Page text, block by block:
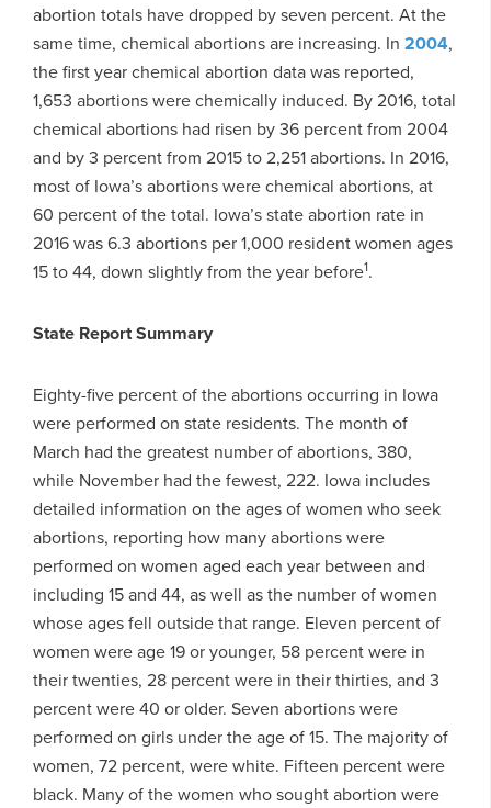
abortion totals have dropped by seven percent. At the
same time, chemical abortions are increasing. In 2004,
the first year chemical abortion data was reported,
1,653 abortions were chemically induced. By 2016, total
chemical abortions had risen by 36 percent from 2004
and by 3 percent from 2015 to 2,251 abortions. In 2016,
most of Iowa’s abortions were chemical abortions, at
60 percent of the total. Iowa’s state abortion rate in
2016 was 6.3 abortions per 1,000 resident women ages
15 to 44, down slightly from the year before1.
State Report Summary
Eighty-five percent of the abortions occurring in Iowa
were performed on state residents. The month of
March had the greatest number of abortions, 380,
while November had the fewest, 222. Iowa includes
detailed information on the ages of women who seek
abortions, reporting how many abortions were
performed on women aged each year between and
including 15 and 44, as well as the number of women
whose ages fell outside that range. Eleven percent of
women were age 19 or younger, 58 percent were in
their twenties, 28 percent were in their thirties, and 3
percent were 40 or older. Seven abortions were
performed on girls under the age of 15. The majority of
women, 72 percent, were white. Fifteen percent were
black. Many of the women who sought abortion were